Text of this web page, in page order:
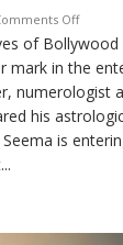
Offon
“Seema
chart
a
of Bollywood
mark in the
numerologist
his
is